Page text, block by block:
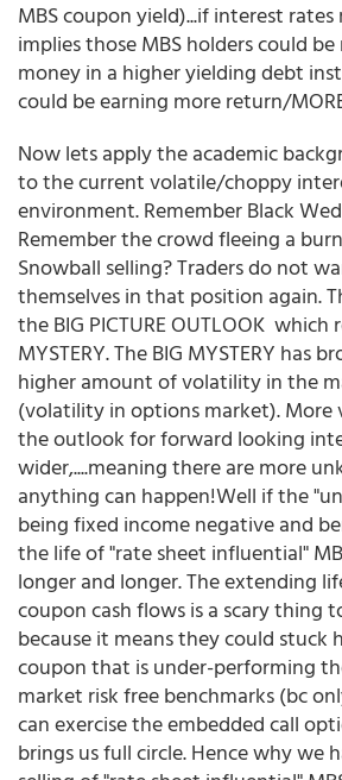
MBS coupon yield)...if interest
implies those MBS holders could
money in a higher yielding debt
could be earning more return/
Now lets apply the academic
to the current volatile/choppy
environment. Remember Black
Remember the crowd fleeing a
Snowball selling? Traders do not
themselves in that position again.
the BIG PICTURE OUTLOOK which
MYSTERY. The BIG MYSTERY has
higher amount of volatility in the
(volatility in options market). More
the outlook for forward looking
wider,....meaning there are more
anything can happen!Well if the
being fixed income negative and
the life of "rate sheet influential"
longer and longer. The extending
coupon cash flows is a scary thing
because it means they could stuck
coupon that is under-performing
market risk free benchmarks (bc
can exercise the embedded call
brings us full circle. Hence why we